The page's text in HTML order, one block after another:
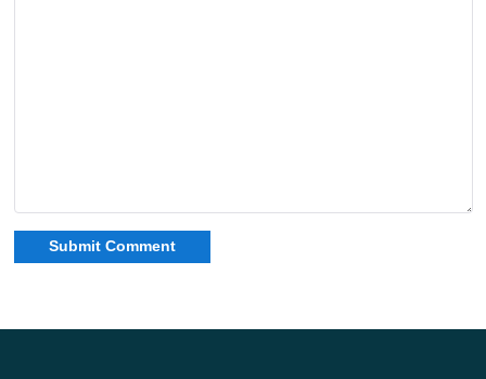
spiked plates, and reinforced spiked fences help damage
enemies and control movement around the shelter.